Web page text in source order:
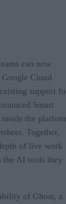
can now
Cloud
support
Smart
the
Together,
of live work
the AI tools they
of Ghost, a